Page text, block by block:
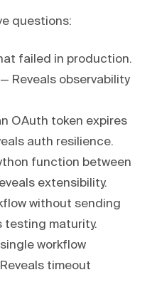
questions:
failed in production.
Reveals observability
OAuth token expires
auth resilience.
function between
extensibility.
without sending
testing maturity.
workflow
timeout